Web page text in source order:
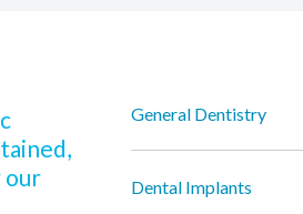
our
General Dentistry
Dental Implants